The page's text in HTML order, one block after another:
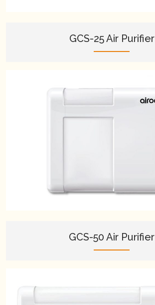
GCS-25 Air Purifier
GCS-50 Air Purifier